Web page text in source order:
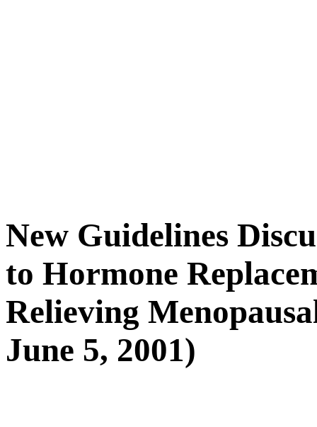
New Guidelines
to Hormone
Relieving
June 5, 2001)